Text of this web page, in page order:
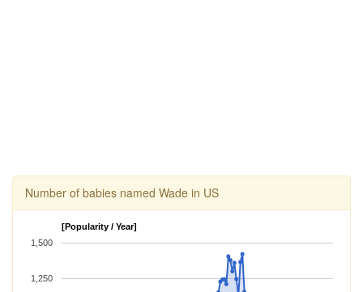
Number of babies named Wade in US
[Popularity / Year]
1,250
1,500